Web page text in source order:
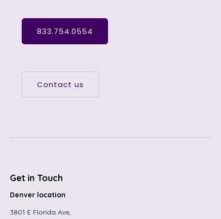
833.754.0554
Contact us
Get in Touch
Denver location
3801 E Florida Ave,